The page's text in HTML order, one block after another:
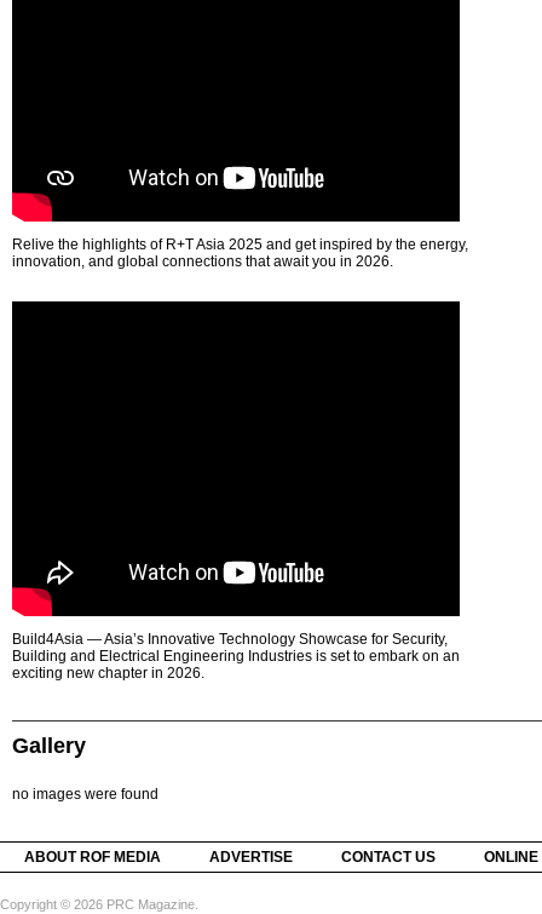
Relive the highlights of R+T Asia 2025 and get inspired by the energy,
innovation, and global connections that await you in 2026.
Build4Asia — Asia’s Innovative Technology Showcase for Security,
Building and Electrical Engineering Industries is set to embark on an
exciting new chapter in 2026.
Gallery
no images were found
ABOUT ROF MEDIA ADVERTISE CONTACT US
Copyright © 2026 PRC Magazine.